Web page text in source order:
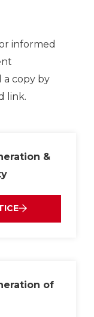
informed
a copy by
link.
&
of